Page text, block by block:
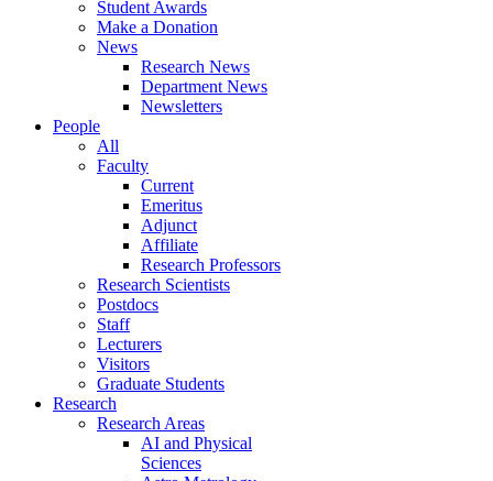
Student Awards
Make a Donation
News
Research News
Department News
Newsletters
People
All
Faculty
Current
Emeritus
Adjunct
Affiliate
Research Professors
Research Scientists
Postdocs
Staff
Lecturers
Visitors
Graduate Students
Research
Research Areas
AI and Physical
Sciences